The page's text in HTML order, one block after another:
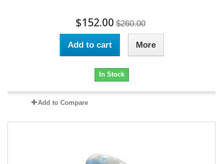
$152.00 $260.00
Add to cart More
In Stock
Add to Compare